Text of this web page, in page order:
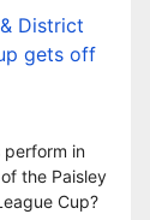
District
gets off
perform in
the Paisley
Cup?